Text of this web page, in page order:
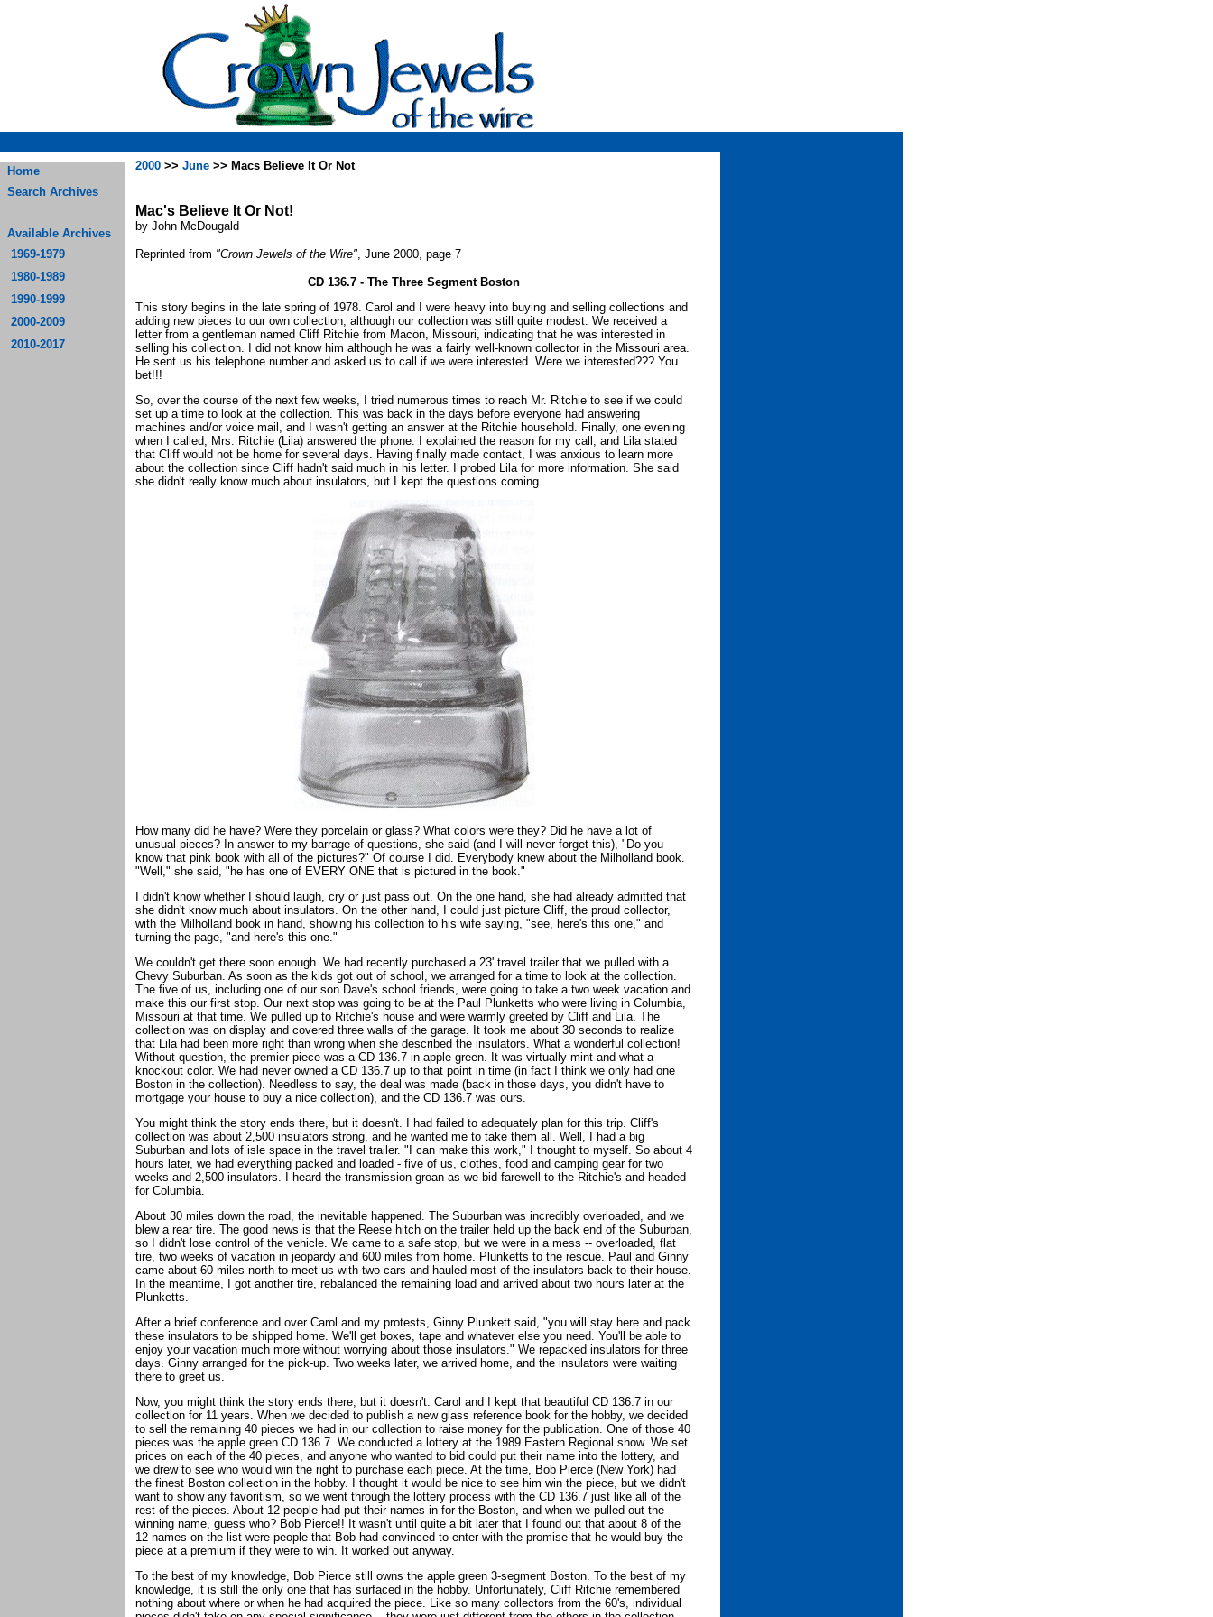
Home
Search Archives
Available Archives
1969-1979
1980-1989
1990-1999
2000-2009
2010-2017
2000 >> June >> Macs Believe It Or Not
Mac's Believe It Or Not!
by John McDougald
Reprinted from "Crown Jewels of the Wire", June 2000, page 7
CD 136.7 - The Three Segment Boston
This story begins in the late spring of 1978. Carol and I were heavy into buying and selling collections and
adding new pieces to our own collection, although our collection was still quite modest. We received a
letter from a gentleman named Cliff Ritchie from Macon, Missouri, indicating that he was interested in
selling his collection. I did not know him although he was a fairly well-known collector in the Missouri area.
He sent us his telephone number and asked us to call if we were interested. Were we interested??? You
bet!!!
So, over the course of the next few weeks, I tried numerous times to reach Mr. Ritchie to see if we could
set up a time to look at the collection. This was back in the days before everyone had answering
machines and/or voice mail, and I wasn't getting an answer at the Ritchie household. Finally, one evening
when I called, Mrs. Ritchie (Lila) answered the phone. I explained the reason for my call, and Lila stated
that Cliff would not be home for several days. Having finally made contact, I was anxious to learn more
about the collection since Cliff hadn't said much in his letter. I probed Lila for more information. She said
she didn't really know much about insulators, but I kept the questions coming.
How many did he have? Were they porcelain or glass? What colors were they? Did he have a lot of
unusual pieces? In answer to my barrage of questions, she said (and I will never forget this), "Do you
know that pink book with all of the pictures?" Of course I did. Everybody knew about the Milholland book.
"Well," she said, "he has one of EVERY ONE that is pictured in the book."
I didn't know whether I should laugh, cry or just pass out. On the one hand, she had already admitted that
she didn't know much about insulators. On the other hand, I could just picture Cliff, the proud collector,
with the Milholland book in hand, showing his collection to his wife saying, "see, here's this one," and
turning the page, "and here's this one."
We couldn't get there soon enough. We had recently purchased a 23' travel trailer that we pulled with a
Chevy Suburban. As soon as the kids got out of school, we arranged for a time to look at the collection.
The five of us, including one of our son Dave's school friends, were going to take a two week vacation and
make this our first stop. Our next stop was going to be at the Paul Plunketts who were living in Columbia,
Missouri at that time. We pulled up to Ritchie's house and were warmly greeted by Cliff and Lila. The
collection was on display and covered three walls of the garage. It took me about 30 seconds to realize
that Lila had been more right than wrong when she described the insulators. What a wonderful collection!
Without question, the premier piece was a CD 136.7 in apple green. It was virtually mint and what a
knockout color. We had never owned a CD 136.7 up to that point in time (in fact I think we only had one
Boston in the collection). Needless to say, the deal was made (back in those days, you didn't have to
mortgage your house to buy a nice collection), and the CD 136.7 was ours.
You might think the story ends there, but it doesn't. I had failed to adequately plan for this trip. Cliff's
collection was about 2,500 insulators strong, and he wanted me to take them all. Well, I had a big
Suburban and lots of isle space in the travel trailer. "I can make this work," I thought to myself. So about 4
hours later, we had everything packed and loaded - five of us, clothes, food and camping gear for two
weeks and 2,500 insulators. I heard the transmission groan as we bid farewell to the Ritchie's and headed
for Columbia.
About 30 miles down the road, the inevitable happened. The Suburban was incredibly overloaded, and we
blew a rear tire. The good news is that the Reese hitch on the trailer held up the back end of the Suburban,
so I didn't lose control of the vehicle. We came to a safe stop, but we were in a mess -- overloaded, flat
tire, two weeks of vacation in jeopardy and 600 miles from home. Plunketts to the rescue. Paul and Ginny
came about 60 miles north to meet us with two cars and hauled most of the insulators back to their house.
In the meantime, I got another tire, rebalanced the remaining load and arrived about two hours later at the
Plunketts.
After a brief conference and over Carol and my protests, Ginny Plunkett said, "you will stay here and pack
these insulators to be shipped home. We'll get boxes, tape and whatever else you need. You'll be able to
enjoy your vacation much more without worrying about those insulators." We repacked insulators for three
days. Ginny arranged for the pick-up. Two weeks later, we arrived home, and the insulators were waiting
there to greet us.
Now, you might think the story ends there, but it doesn't. Carol and I kept that beautiful CD 136.7 in our
collection for 11 years. When we decided to publish a new glass reference book for the hobby, we decided
to sell the remaining 40 pieces we had in our collection to raise money for the publication. One of those 40
pieces was the apple green CD 136.7. We conducted a lottery at the 1989 Eastern Regional show. We set
prices on each of the 40 pieces, and anyone who wanted to bid could put their name into the lottery, and
we drew to see who would win the right to purchase each piece. At the time, Bob Pierce (New York) had
the finest Boston collection in the hobby. I thought it would be nice to see him win the piece, but we didn't
want to show any favoritism, so we went through the lottery process with the CD 136.7 just like all of the
rest of the pieces. About 12 people had put their names in for the Boston, and when we pulled out the
winning name, guess who? Bob Pierce!! It wasn't until quite a bit later that I found out that about 8 of the
12 names on the list were people that Bob had convinced to enter with the promise that he would buy the
piece at a premium if they were to win. It worked out anyway.
To the best of my knowledge, Bob Pierce still owns the apple green 3-segment Boston. To the best of my
knowledge, it is still the only one that has surfaced in the hobby. Unfortunately, Cliff Ritchie remembered
nothing about where or when he had acquired the piece. Like so many collectors from the 60's, individual